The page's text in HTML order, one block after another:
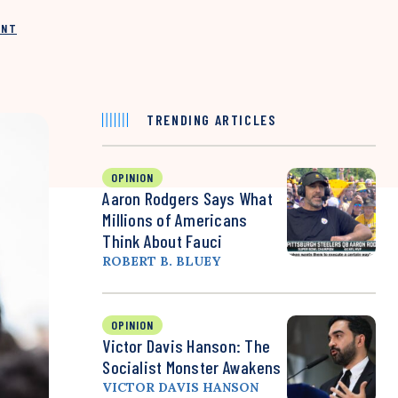
TRENDING ARTICLES
OPINION
Aaron Rodgers Says What
Millions of Americans
Think About Fauci
ROBERT B. BLUEY
OPINION
Victor Davis Hanson: The
Socialist Monster Awakens
VICTOR DAVIS HANSON